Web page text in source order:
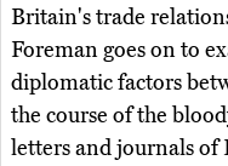
Britain's trade
Foreman goes on to
diplomatic factors
the course of the
letters and journals of